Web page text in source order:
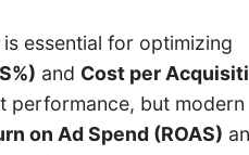
essential for optimizing
and Cost per
performance, but modern
on Ad Spend (ROAS)